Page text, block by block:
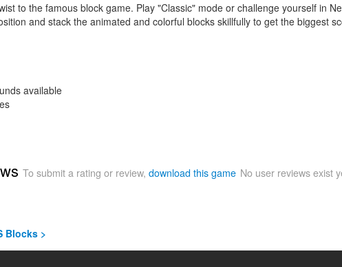
to the famous block game. Play "Classic" mode or challenge yourself in
and stack the animated and colorful blocks skillfully to get the biggest
available
To submit a rating or review, download this game No user reviews exist
Blocks >